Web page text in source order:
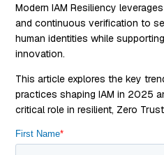
Modern IAM Resiliency
and continuous verification to
human identities while
innovation.
This article explores the key
practices shaping IAM in 2025
critical role in resilient, Zero